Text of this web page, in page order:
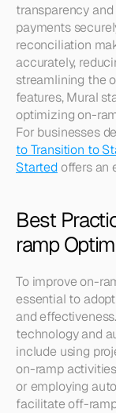
transparency
payments
reconciliation
accurately,
streamlining the
features, Mural
optimizing on-
For businesses
to Transition to
Started offers an
Best
ramp
To improve on-
essential to
and
technology and
include using
on-ramp
or employing
facilitate off-